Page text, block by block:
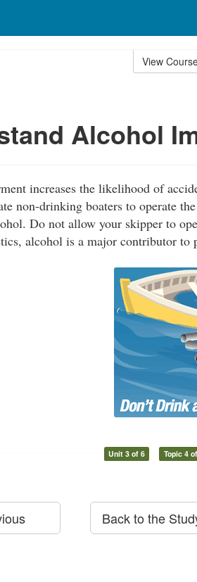
View
Alcohol
increases the likelihood of
non-drinking boaters to operate
Do not allow your skipper to
alcohol is a major contributor to
Unit 3 of 6 Topic 4
Back to the